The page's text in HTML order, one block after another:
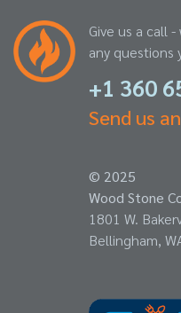
Give us a call
any questions
+1 360
Send us
© 2025
Wood Stone
1801 W.
Bellingham,